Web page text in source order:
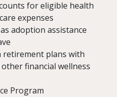
for eligible health
expenses
adoption assistance
plans with
financial wellness
Program